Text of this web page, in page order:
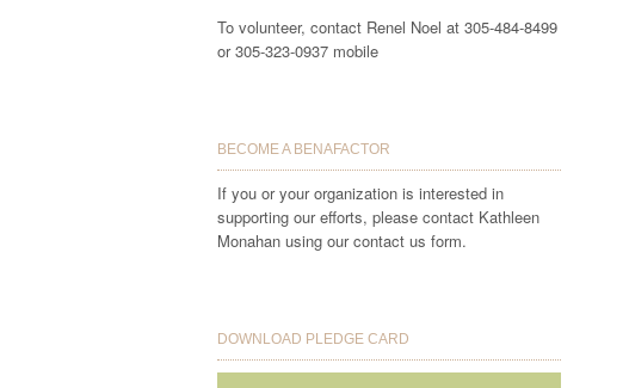
To volunteer, contact Renel Noel at 305-484-8499
or 305-323-0937 mobile
BECOME A BENAFACTOR
If you or your organization is interested in
supporting our efforts, please contact Kathleen
Monahan using our contact us form.
DOWNLOAD PLEDGE CARD